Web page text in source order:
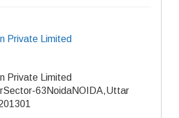
Private Limited
Private Limited
63NoidaNOIDA,Uttar